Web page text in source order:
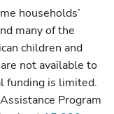
households’
many of the
children and
not available to
funding is limited.
Program